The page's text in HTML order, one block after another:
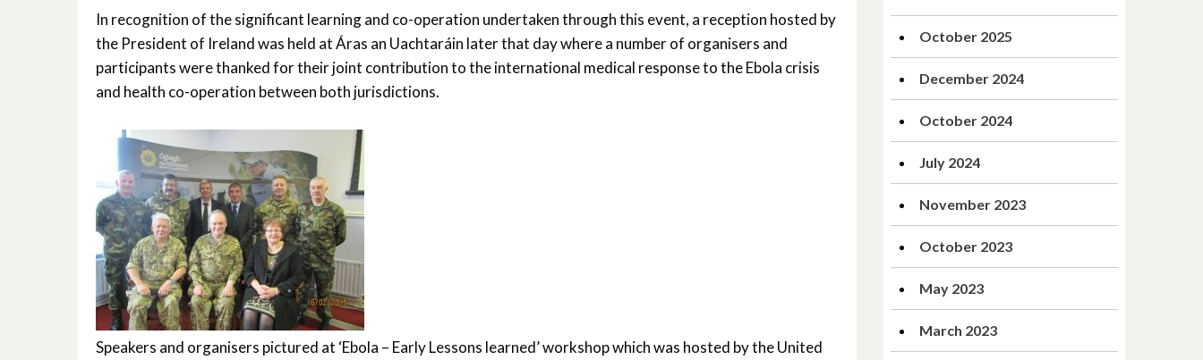
In recognition of the significant learning and co-operation undertaken through this event, a reception hosted by
the President of Ireland was held at Áras an Uachtaráin later that day where a number of organisers and
participants were thanked for their joint contribution to the international medical response to the Ebola crisis
and health co-operation between both jurisdictions.
Speakers and organisers pictured at ‘Ebola – Early Lessons learned’ workshop which was hosted by the United
October 2025
December 2024
October 2024
July 2024
November 2023
October 2023
May 2023
March 2023